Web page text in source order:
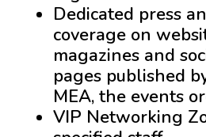
Dedicated press
coverage on
magazines and
pages published
MEA, the events
VIP Networking